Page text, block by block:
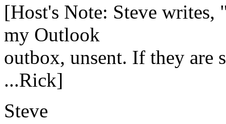
[Host's Note: Steve writes,
my Outlook
outbox, unsent. If they are
...Rick]
Steve